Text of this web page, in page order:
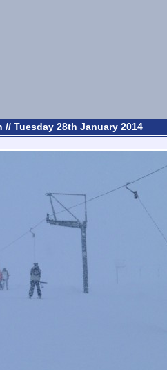
// Tuesday 28th January 2014